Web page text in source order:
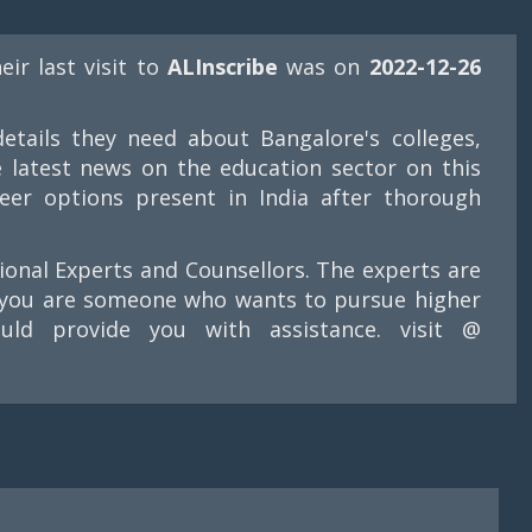
last visit to ALInscribe was on 2022-12-26
they need about Bangalore's colleges,
latest news on the education sector on this
options present in India after thorough
Experts and Counsellors. The experts are
are someone who wants to pursue higher
provide you with assistance. visit @